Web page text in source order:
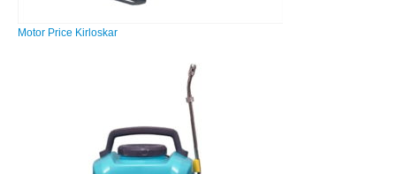
Motor Price Kirloskar